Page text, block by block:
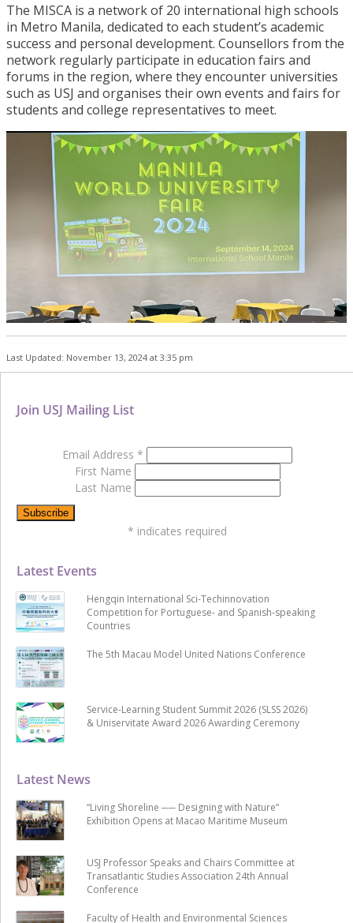
The MISCA is a network of 20 international high schools
in Metro Manila, dedicated to each student’s academic
success and personal development. Counsellors from the
network regularly participate in education fairs and
forums in the region, where they encounter universities
such as USJ and organises their own events and fairs for
students and college representatives to meet.
Last Updated: November 13, 2024 at 3:35 pm
Latest News
“Living Shoreline ── Designing with Nature”
Exhibition Opens at Macao Maritime Museum
USJ Professor Speaks and Chairs Committee at
Transatlantic Studies Association 24th Annual
Conference
Faculty of Health and Environmental Sciences
Latest Events
Hengqin International Sci-Techinnovation
Competition for Portuguese- and Spanish-speaking
Countries
The 5th Macau Model United Nations Conference
Service-Learning Student Summit 2026 (SLSS 2026)
& Uniservitate Award 2026 Awarding Ceremony
Join USJ Mailing List
Email Address *
First Name
Last Name
* indicates required